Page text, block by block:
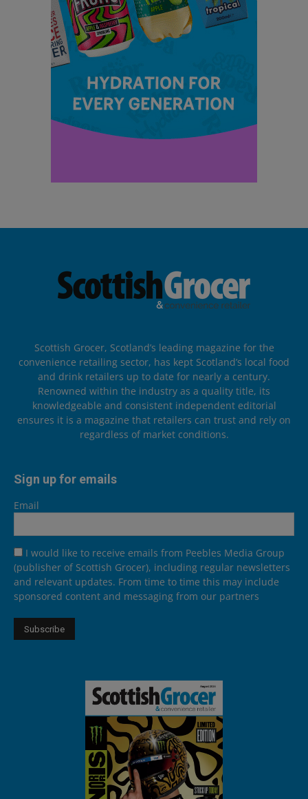
Scottish Grocer, Scotland’s leading magazine for the
convenience retailing sector, has kept Scotland’s local food
and drink retailers up to date for nearly a century.
Renowned within the industry as a quality title, its
knowledgeable and consistent independent editorial
ensures it is a magazine that retailers can trust and rely on
regardless of market conditions.
Sign up for emails
Email
I would like to receive emails from Peebles Media Group
(publisher of Scottish Grocer), including regular newsletters
and relevant updates. From time to time this may include
sponsored content and messaging from our partners